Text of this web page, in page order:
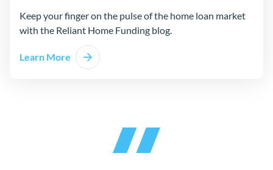
Keep your finger on the pulse of the home loan market
with the Reliant Home Funding blog.
Learn More